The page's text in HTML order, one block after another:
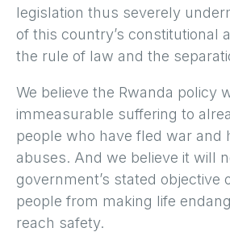
legislation thus severely
of this country’s constitutional
the rule of law and the
We believe the Rwanda policy
immeasurable suffering to
people who have fled war and
abuses. And we believe it will
government’s stated objective
people from making life
reach safety.